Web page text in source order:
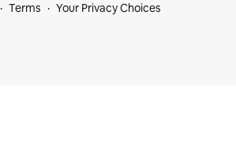
Terms Your Privacy Choices